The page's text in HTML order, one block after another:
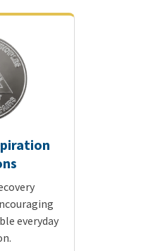
everyday